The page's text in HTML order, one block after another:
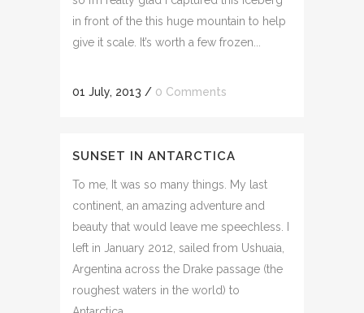
in front of the this huge mountain to help
give it scale. It’s worth a few frozen...
01 July, 2013 / 0 Comments
SUNSET IN ANTARCTICA
To me, It was so many things. My last
continent, an amazing adventure and
beauty that would leave me speechless. I
left in January 2012, sailed from Ushuaia,
Argentina across the Drake passage (the
roughest waters in the world) to